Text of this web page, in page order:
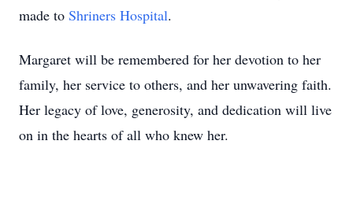
made to Shriners Hospital.
Margaret will be remembered for her devotion to her
family, her service to others, and her unwavering faith.
Her legacy of love, generosity, and dedication will live
on in the hearts of all who knew her.